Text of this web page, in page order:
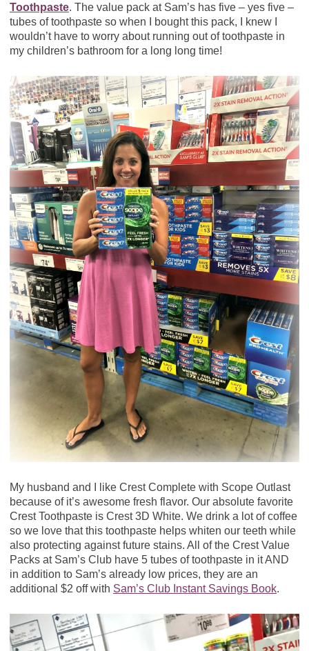
Toothpaste. The value pack at Sam’s has five – yes five –
tubes of toothpaste so when I bought this pack, I knew I
wouldn’t have to worry about running out of toothpaste in
my children’s bathroom for a long long time!
My husband and I like Crest Complete with Scope Outlast
because of it’s awesome fresh flavor. Our absolute favorite
Crest Toothpaste is Crest 3D White. We drink a lot of coffee
so we love that this toothpaste helps whiten our teeth while
also protecting against future stains. All of the Crest Value
Packs at Sam’s Club have 5 tubes of toothpaste in it AND
in addition to Sam’s already low prices, they are an
additional $2 off with Sam’s Club Instant Savings Book.